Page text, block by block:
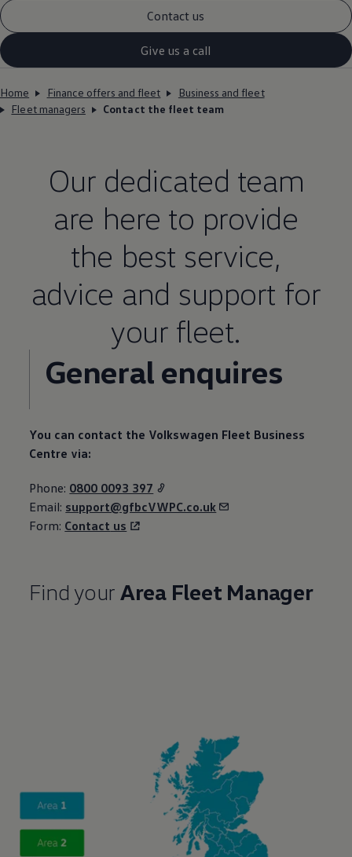
Contact us
Give us a call
Home Finance offers and fleet
Business and fleet
Fleet managers
Contact the fleet team
Our dedicated team
are here to provide
the best service,
advice and support for
your fleet.
General enquires
You can contact the Volkswagen Fleet Business
Centre via:
Phone: 0800 0093 397
Email: support@gfbcVWPC.co.uk
Form: Contact us
Find your Area Fleet Manager